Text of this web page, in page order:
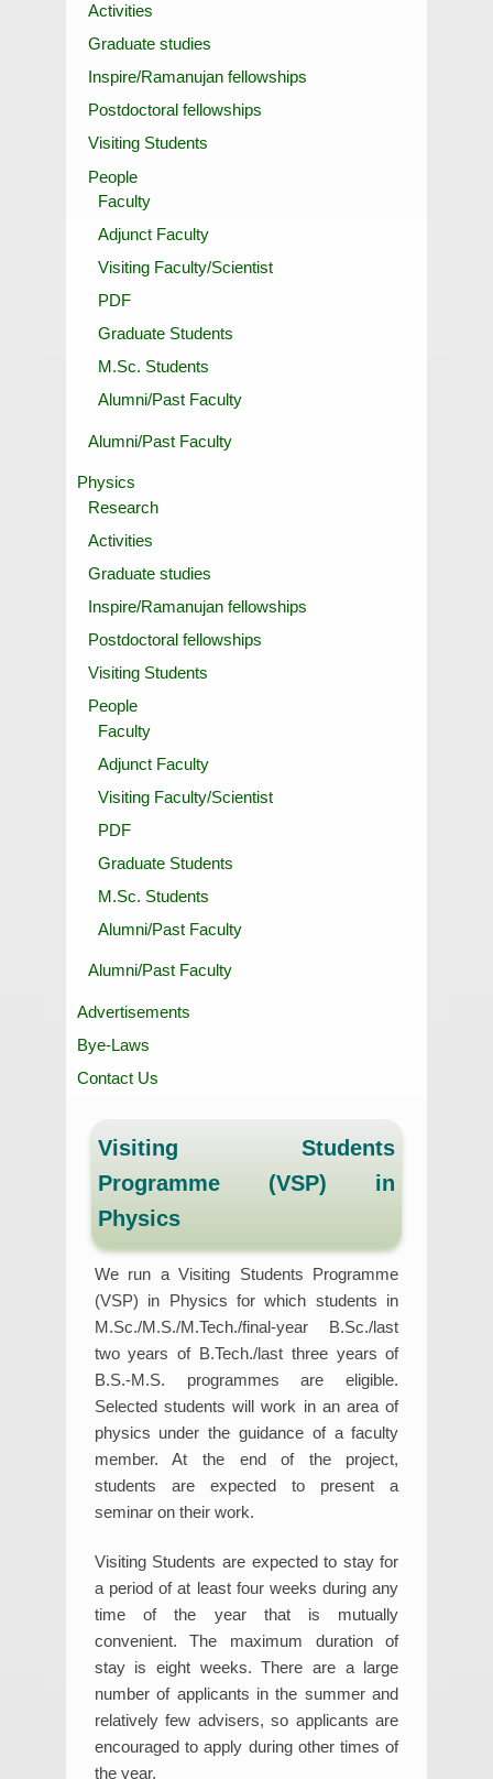
Activities
Graduate studies
Inspire/Ramanujan fellowships
Postdoctoral fellowships
Visiting Students
People
Faculty
Adjunct Faculty
Visiting Faculty/Scientist
PDF
Graduate Students
M.Sc. Students
Alumni/Past Faculty
Alumni/Past Faculty
Physics
Research
Activities
Graduate studies
Inspire/Ramanujan fellowships
Postdoctoral fellowships
Visiting Students
People
Faculty
Adjunct Faculty
Visiting Faculty/Scientist
PDF
Graduate Students
M.Sc. Students
Alumni/Past Faculty
Alumni/Past Faculty
Advertisements
Bye-Laws
Contact Us
Visiting Students
Programme (VSP) in
Physics
We run a Visiting Students Programme
(VSP) in Physics for which students in
M.Sc./M.S./M.Tech./final-year B.Sc./last
two years of B.Tech./last three years of
B.S.-M.S. programmes are eligible.
Selected students will work in an area of
physics under the guidance of a faculty
member. At the end of the project,
students are expected to present a
seminar on their work.
Visiting Students are expected to stay for
a period of at least four weeks during any
time of the year that is mutually
convenient. The maximum duration of
stay is eight weeks. There are a large
number of applicants in the summer and
relatively few advisers, so applicants are
encouraged to apply during other times of
the year.